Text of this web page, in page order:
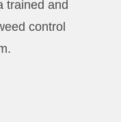
trained and
control